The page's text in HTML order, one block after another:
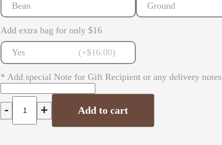
Bean Ground
Add extra bag for only $16
Yes (+$16.00)
* Add special Note for Gift Recipient or any delivery notes
- + Add to cart